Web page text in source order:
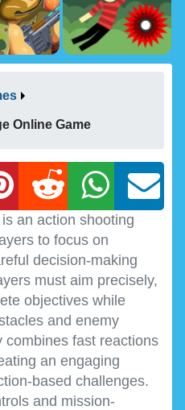
Online Game
an action shooting
to focus on
decision-making
must aim precisely,
objectives while
and enemy
combines fast reactions
an engaging
based challenges.
and mission-